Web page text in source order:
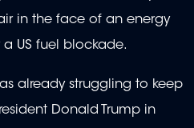
in the face of an energy
US fuel blockade.
already struggling to keep
Donald Trump in